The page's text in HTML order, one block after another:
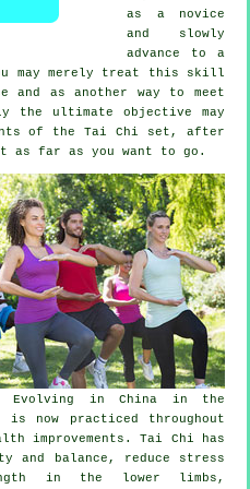
as a novice
and slowly
advance to a
may merely treat this skill
and as another way to meet
the ultimate objective may
of the Tai Chi set, after
as far as you want to go.
Evolving in China in the
now practiced throughout
improvements. Tai Chi has
and balance, reduce stress
in the lower limbs,